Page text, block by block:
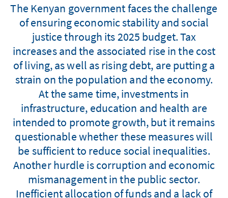
The Kenyan government faces the challenge
of ensuring economic stability and social
justice through its 2025 budget. Tax
increases and the associated rise in the cost
of living, as well as rising debt, are putting a
strain on the population and the economy.
At the same time, investments in
infrastructure, education and health are
intended to promote growth, but it remains
questionable whether these measures will
be sufficient to reduce social inequalities.
Another hurdle is corruption and economic
mismanagement in the public sector.
Inefficient allocation of funds and a lack of